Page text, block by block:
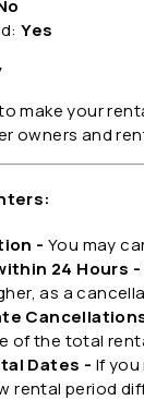
Yes
make your
owners and
- You may
24 Hours -
as a
of the total
Dates - If
rental period